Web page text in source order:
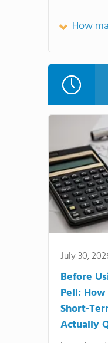
How
July 30,
Before
Pell:
Short-
Actually